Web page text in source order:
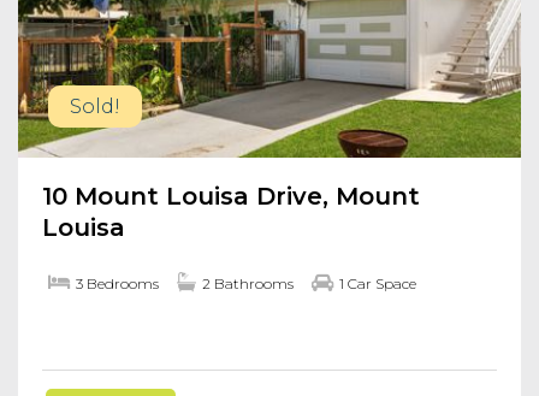
Sold!
10 Mount Louisa Drive, Mount
Louisa
3 Bedrooms 2 Bathrooms 1 Car Space